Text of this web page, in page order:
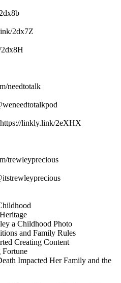
2dx7Z
needtotalk
linkly.link/2eXHX
trewleyprecious
a Childhood Photo
and Family Rules
Creating Content
Fortune
Impacted Her Family and the